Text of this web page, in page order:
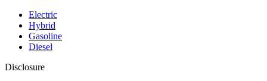
Electric
Hybrid
Gasoline
Diesel
Disclosure